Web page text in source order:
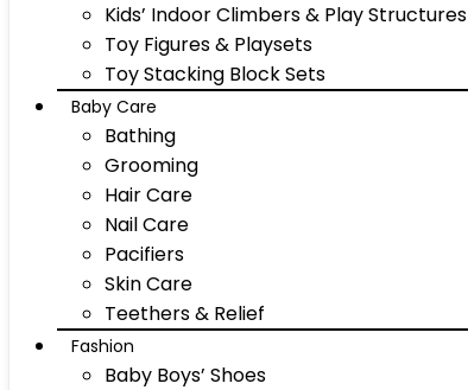
Kids’ Indoor Climbers & Play Structures
Toy Figures & Playsets
Toy Stacking Block Sets
Baby Care
Bathing
Grooming
Hair Care
Nail Care
Pacifiers
Skin Care
Teethers & Relief
Fashion
Baby Boys’ Shoes